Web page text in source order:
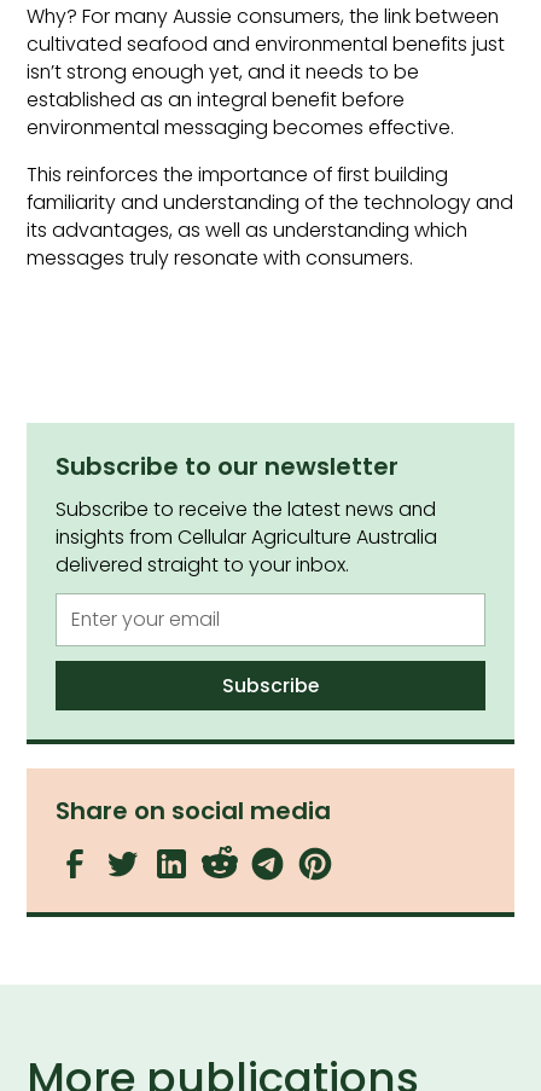
Why? For many Aussie consumers, the link between
cultivated seafood and environmental benefits just
isn’t strong enough yet, and it needs to be
established as an integral benefit before
environmental messaging becomes effective.
This reinforces the importance of first building
familiarity and understanding of the technology and
its advantages, as well as understanding which
messages truly resonate with consumers.
Subscribe to our newsletter
Subscribe to receive the latest news and
insights from Cellular Agriculture Australia
delivered straight to your inbox.
Share on social media
More publications